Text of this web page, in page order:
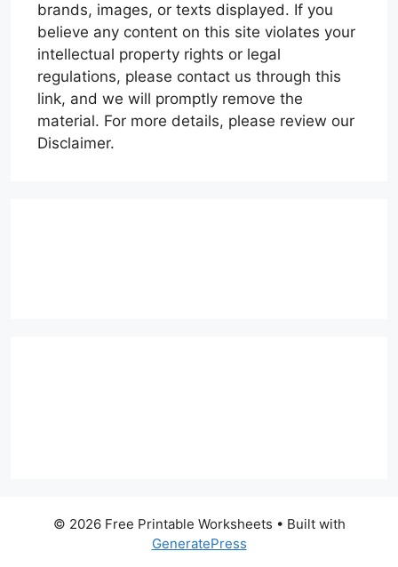
brands, images, or texts displayed. If you
believe any content on this site violates your
intellectual property rights or legal
regulations, please contact us through this
link, and we will promptly remove the
material. For more details, please review our
Disclaimer.
© 2026 Free Printable Worksheets • Built with
GeneratePress